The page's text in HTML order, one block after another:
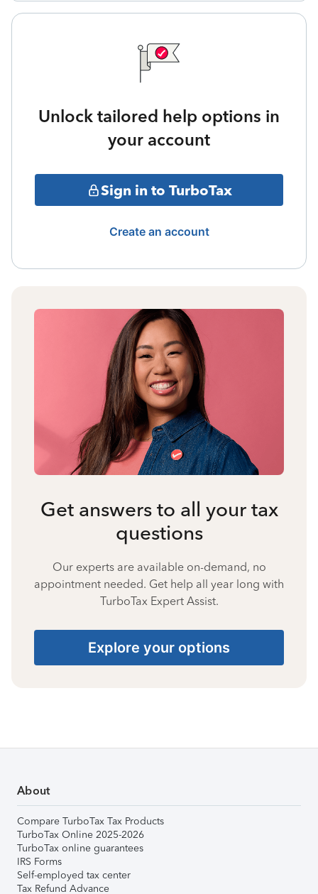
Unlock tailored help options in
your account
Sign in to TurboTax
Create an account
Get answers to all your tax
questions
Our experts are available on-demand, no
appointment needed. Get help all year long with
TurboTax Expert Assist.
Explore your options
About
Compare TurboTax Tax Products
TurboTax Online 2025-2026
TurboTax online guarantees
IRS Forms
Self-employed tax center
Tax Refund Advance